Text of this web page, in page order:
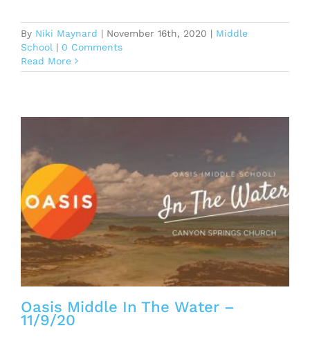
By Niki Maynard | November 16th, 2020 | Middle
School | 0 Comments
Read More
Oasis Middle In The Water –
11/9/20